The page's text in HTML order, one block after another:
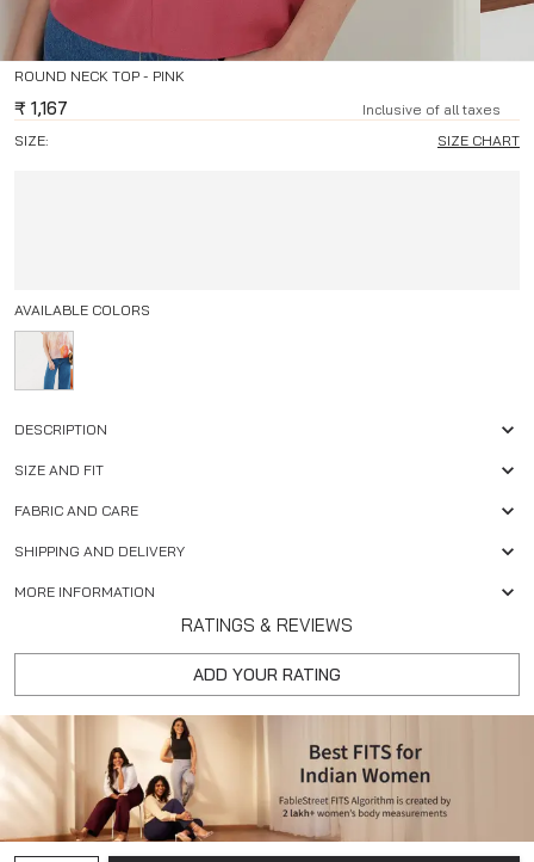
ROUND NECK TOP - PINK
₹ 1,167
Inclusive of all taxes
SIZE:
SIZE CHART
AVAILABLE COLORS
DESCRIPTION
SIZE AND FIT
FABRIC AND CARE
SHIPPING AND DELIVERY
MORE INFORMATION
RATINGS & REVIEWS
ADD YOUR RATING